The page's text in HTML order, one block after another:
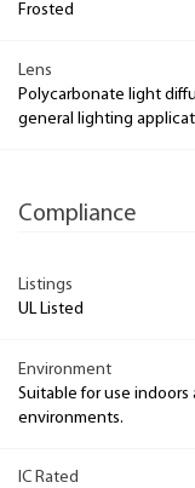
Frosted
Lens
Polycarbonate light
general lighting
Compliance
Listings
UL Listed
Environment
Suitable for use
environments.
IC Rated